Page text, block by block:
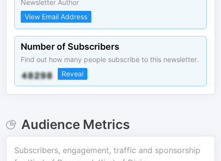
Newsletter Author
View Email Address
Number of Subscribers
Find out how many people subscribe to this newsletter.
Reveal
Audience Metrics
Subscribers, engagement, traffic and sponsorship